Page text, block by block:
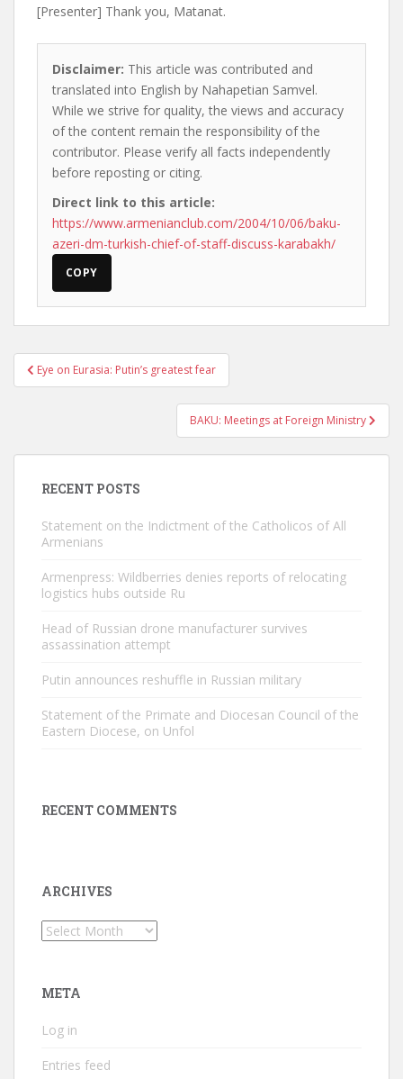
[Presenter] Thank you, Matanat.
Disclaimer: This article was contributed and
translated into English by Nahapetian Samvel.
While we strive for quality, the views and accuracy
of the content remain the responsibility of the
contributor. Please verify all facts independently
before reposting or citing.
Direct link to this article:
https://www.armenianclub.com/2004/10/06/baku-
azeri-dm-turkish-chief-of-staff-discuss-karabakh/
COPY
Post
navigation
Eye on Eurasia: Putin’s greatest fear
BAKU: Meetings at Foreign Ministry
RECENT POSTS
Statement on the Indictment of the Catholicos of All
Armenians
Armenpress: Wildberries denies reports of relocating
logistics hubs outside Ru
Head of Russian drone manufacturer survives
assassination attempt
Putin announces reshuffle in Russian military
Statement of the Primate and Diocesan Council of the
Eastern Diocese, on Unfol
RECENT COMMENTS
ARCHIVES
Archives
META
Log in
Entries feed